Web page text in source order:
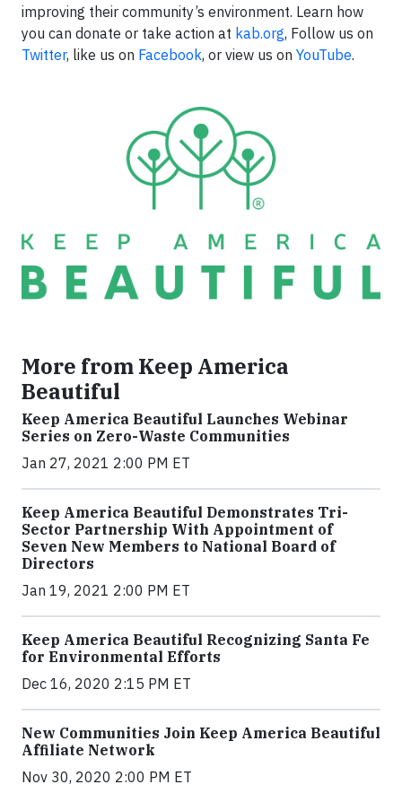
improving their community’s environment. Learn how
you can donate or take action at kab.org, Follow us on
Twitter, like us on Facebook, or view us on YouTube.
More from Keep America
Beautiful
Keep America Beautiful Launches Webinar
Series on Zero-Waste Communities
Jan 27, 2021 2:00 PM ET
Keep America Beautiful Demonstrates Tri-
Sector Partnership With Appointment of
Seven New Members to National Board of
Directors
Jan 19, 2021 2:00 PM ET
Keep America Beautiful Recognizing Santa Fe
for Environmental Efforts
Dec 16, 2020 2:15 PM ET
New Communities Join Keep America Beautiful
Affiliate Network
Nov 30, 2020 2:00 PM ET